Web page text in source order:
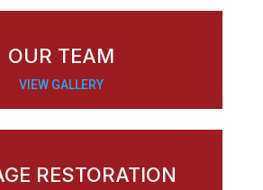
OUR TEAM
VIEW GALLERY
RESTORATION